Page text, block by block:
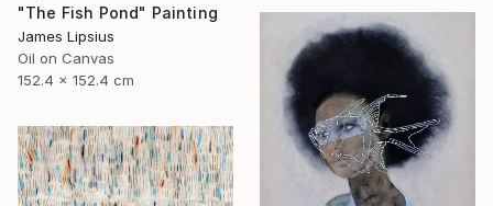
"The Fish Pond" Painting
James Lipsius
Oil on Canvas
152.4 x 152.4 cm